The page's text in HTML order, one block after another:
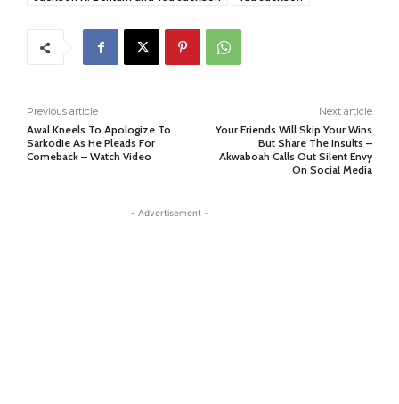
Previous article
Awal Kneels To Apologize To
Sarkodie As He Pleads For
Comeback – Watch Video
Next article
Your Friends Will Skip Your Wins
But Share The Insults –
Akwaboah Calls Out Silent Envy
On Social Media
- Advertisement -